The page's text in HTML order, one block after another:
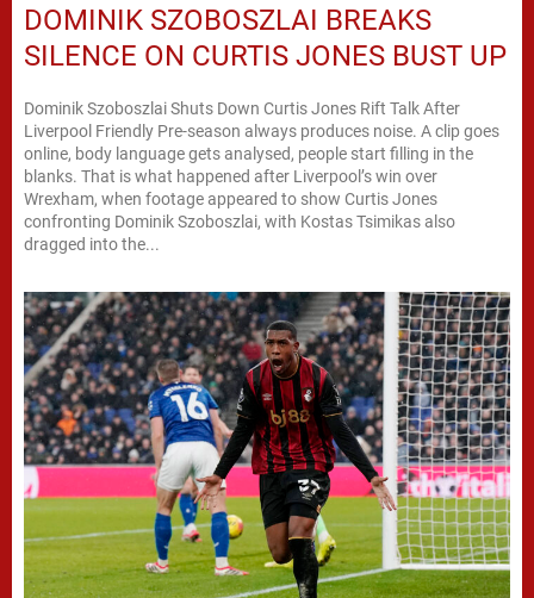
DOMINIK SZOBOSZLAI BREAKS
SILENCE ON CURTIS JONES BUST UP
Dominik Szoboszlai Shuts Down Curtis Jones Rift Talk After
Liverpool Friendly Pre-season always produces noise. A clip goes
online, body language gets analysed, people start filling in the
blanks. That is what happened after Liverpool’s win over
Wrexham, when footage appeared to show Curtis Jones
confronting Dominik Szoboszlai, with Kostas Tsimikas also
dragged into the...